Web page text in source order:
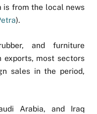
is from the local news
).
and furniture
exports, most sectors
sales in the period,
Arabia, and Iraq